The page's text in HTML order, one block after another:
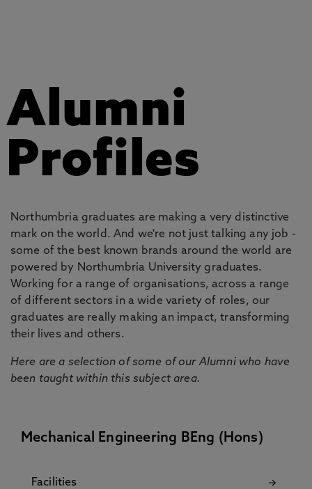
Alumni
Profiles
Northumbria graduates are making a very distinctive
mark on the world. And we're not just talking any job -
some of the best known brands around the world are
powered by Northumbria University graduates.
Working for a range of organisations, across a range
of different sectors in a wide variety of roles, our
graduates are really making an impact, transforming
their lives and others.
Here are a selection of some of our Alumni who have
been taught within this subject area.
Mechanical Engineering BEng (Hons)
Facilities